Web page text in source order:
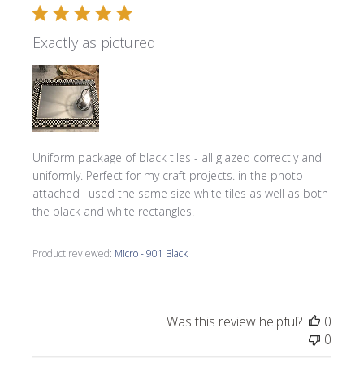
Exactly as pictured
Uniform package of black tiles - all glazed correctly and
uniformly. Perfect for my craft projects. in the photo
attached I used the same size white tiles as well as both
the black and white rectangles.
Product reviewed: Micro - 901 Black
Was this review helpful?
0
0